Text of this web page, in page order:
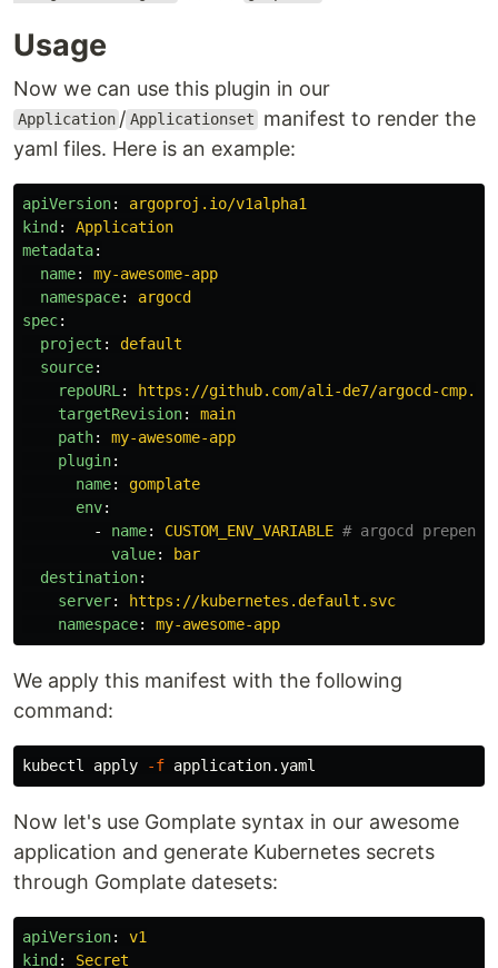
Usage
Now we can use this plugin in our
Application / Applicationset
manifest to render the
yaml files. Here is an example:
apiVersion:
argoproj.io/v1alpha1
kind:
Application
metadata:
name:
my-awesome-app
namespace:
argocd
spec:
project :
default
source:
repoURL :
https://github.com/ali-de7/argocd-
targetRevision:
main
path:
my-awesome-app
plugin:
name:
gomplate
env:
-
name: CUSTOM_ENV_VARIABLE # argocd prepends
value:
bar
destination:
server:
https://kubernetes.default.svc
namespace: my-awesome-app
We apply this manifest with the following
command:
kubectl apply -f
Now let's use Gomplate syntax in our awesome
application and generate Kubernetes secrets
through Gomplate datesets:
apiVersion:
v1
kind:
Secret